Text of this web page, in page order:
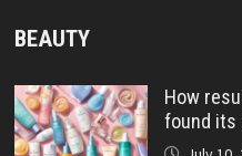
BEAUTY
How
found its